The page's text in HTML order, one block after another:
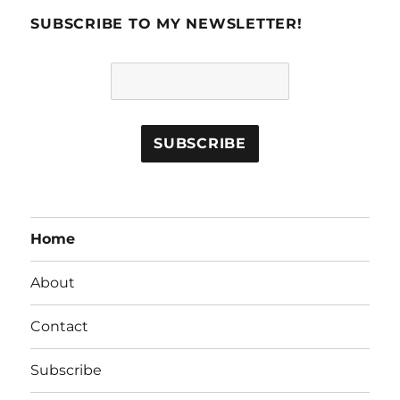
SUBSCRIBE TO MY NEWSLETTER!
Home
About
Contact
Subscribe